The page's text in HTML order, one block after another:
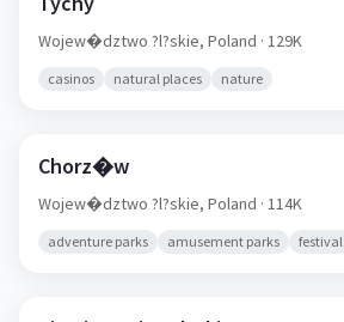
Wojew�dztwo ?l?skie, Poland · 129K
casinos natural places nature
Chorz�w
Wojew�dztwo ?l?skie, Poland · 114K
adventure parks amusement parks festival